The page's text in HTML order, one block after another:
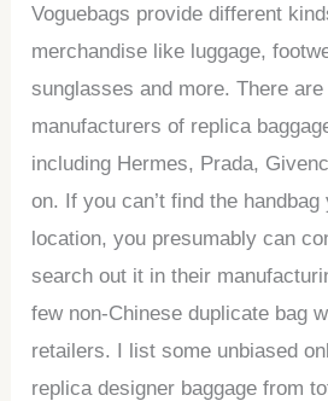
Voguebags provide different
merchandise like luggage,
sunglasses and more. There are
manufacturers of replica
including Hermes, Prada,
on. If you can’t find the
location, you presumably can
search out it in their
few non-Chinese duplicate bag
retailers. I list some unbiased
replica designer baggage from